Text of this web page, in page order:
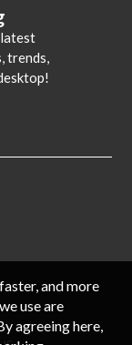
trends,
and more
use are
agreeing here,